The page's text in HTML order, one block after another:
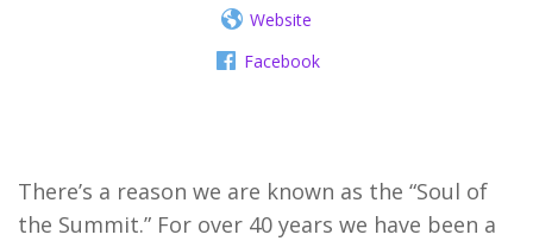
Website
Facebook
There’s a reason we are known as the “Soul of
the Summit.” For over 40 years we have been a